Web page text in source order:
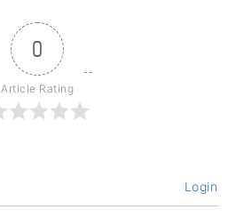
0
Article Rating
Login